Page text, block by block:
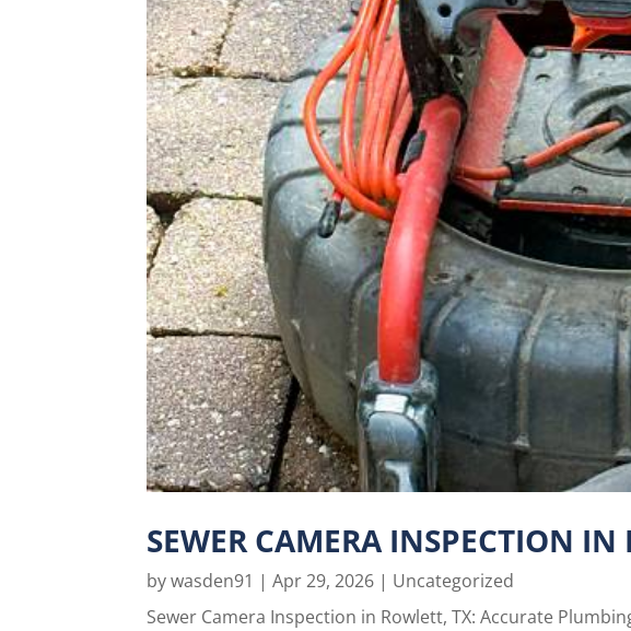
SEWER CAMERA INSPECTION IN
bywasden91 |Apr 29, 2026 | Uncategorized
Sewer Camera Inspection in Rowlett, TX: Accurate